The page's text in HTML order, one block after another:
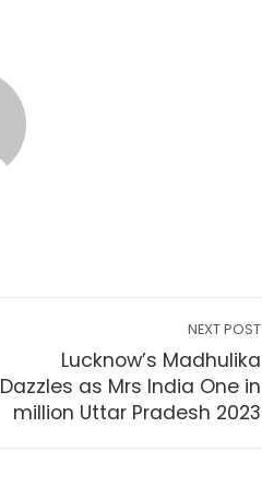
NEXT POST
Lucknow’s Madhulika
Dazzles as Mrs India One in
million Uttar Pradesh 2023